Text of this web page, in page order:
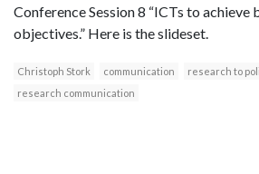
Conference Session 8 “ICTs to
objectives.” Here is the slideset.
Christoph Stork communication
research to
research communication